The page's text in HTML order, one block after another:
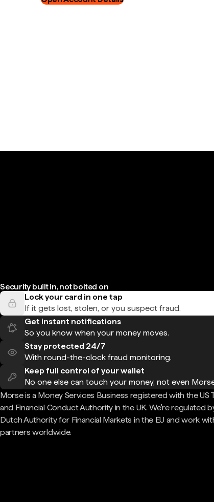
Security built in, not bolted on
Lock your card in one tap
If it gets lost, stolen, or you suspect fraud.
Get instant notifications
So you know when your money moves.
Stay protected 24/7
With round-the-clock fraud monitoring.
Keep full control of your wallet
No one else can touch your money, not even
Morse is a Money Services Business registered with the US
and Financial Conduct Authority in the UK. We're regulated
Dutch Authority for Financial Markets in the EU and work
partners worldwide.